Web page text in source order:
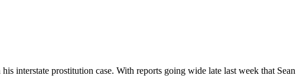
interstate prostitution case. With reports going wide late last week that Sean